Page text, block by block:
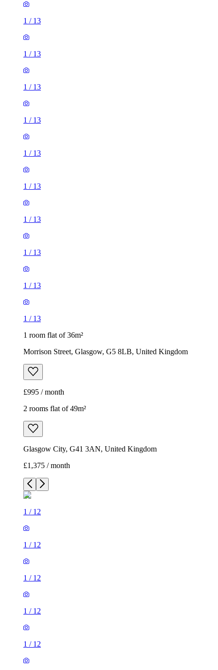
1 / 13
1 / 13
1 / 13
1 / 13
1 / 13
1 / 13
1 / 13
1 / 13
1 / 13
1 / 13
1 room flat of 36m²
Morrison Street, Glasgow, G5 8LB, United Kingdom
£995 / month
2 rooms flat of 49m²
Glasgow City, G41 3AN, United Kingdom
£1,375 / month
1 / 12
1 / 12
1 / 12
1 / 12
1 / 12